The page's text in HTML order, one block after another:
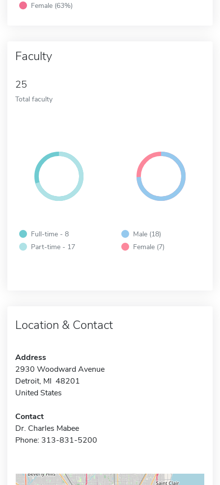
Female (63%)
Faculty
25
Total faculty
Full-time - 8
Part-time - 17
Male (18)
Female (7)
Location & Contact
Address
2930 Woodward Avenue
Detroit, MI 48201
United States
Contact
Dr. Charles Mabee
Phone: 313-831-5200